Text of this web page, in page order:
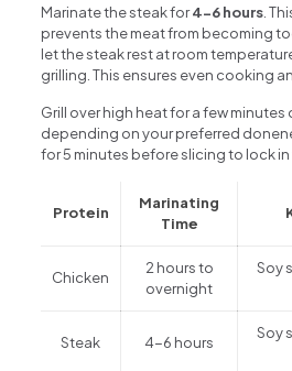
Marinate the steak for4-6 hours .
prevents the meat from becoming
let the steak rest at room
grilling. This ensures even cooking
Grill over high heat for a few minutes
depending on your preferred
for 5 minutes before slicing to lock in
Protein
Marinating
Time
Chicken
2 hours to
overnight
Soy
Steak 4-6 hours
Soy